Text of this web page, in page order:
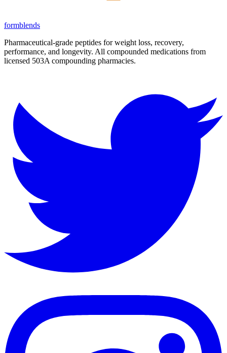
formblends
Pharmaceutical-grade peptides for weight loss, recovery,
performance, and longevity. All compounded medications from
licensed 503A compounding pharmacies.